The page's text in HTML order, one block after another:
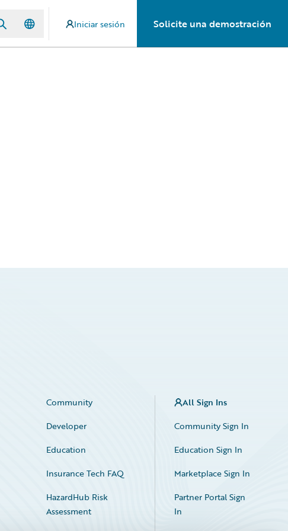
Iniciar sesión Solicite una demostración
Community
Developer
Education
Insurance Tech FAQ
HazardHub Risk
Assessment
All Sign Ins
Community Sign In
Education Sign In
Marketplace Sign In
Partner Portal Sign
In